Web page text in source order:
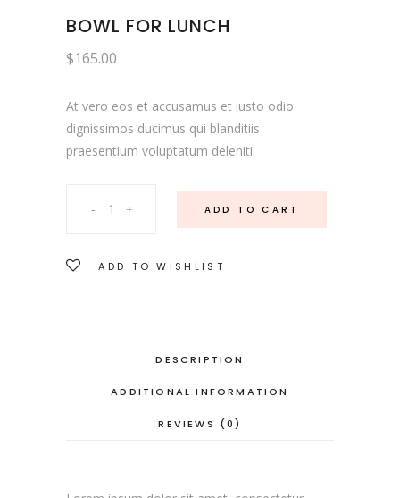
BOWL FOR LUNCH
$165.00
At vero eos et accusamus et iusto odio
dignissimos ducimus qui blanditiis
praesentium voluptatum deleniti.
Bowl ADD TO CART
ADD TO WISHLIST
DESCRIPTION
ADDITIONAL INFORMATION
REVIEWS (0)